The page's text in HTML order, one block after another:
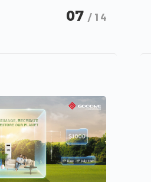
07 / 14